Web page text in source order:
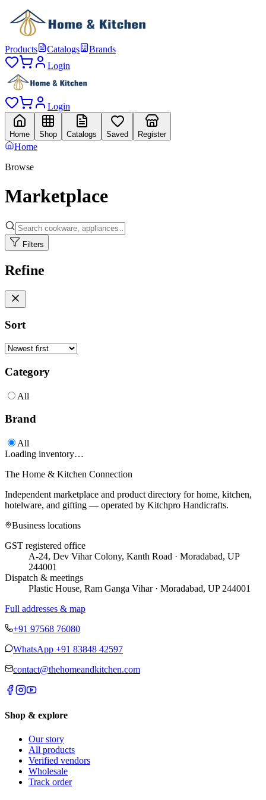
Products Catalogs
Brands
Login
Login
Home Shop Catalogs Saved Register
Home
Browse
Marketplace
Filters
Refine
Sort
Category
All
Brand
All
Loading inventory…
The Home & Kitchen Connection
Independent marketplace and product directory for home, kitchen,
hotelware, and gifting — operated by Kitchpro Handicrafts.
Business locations
GST registered office
A-24, Dev Vihar Colony, Kanth Road · Moradabad, UP
244001
Dispatch & meetings
Plastic House, Ram Ganga Vihar · Moradabad, UP 244001
Full addresses & map
+91 97568 76080
WhatsApp +91 83848 42597
contact@thehomeandkitchen.com
Shop & explore
Our story
All products
Verified vendors
Wholesale
Track order